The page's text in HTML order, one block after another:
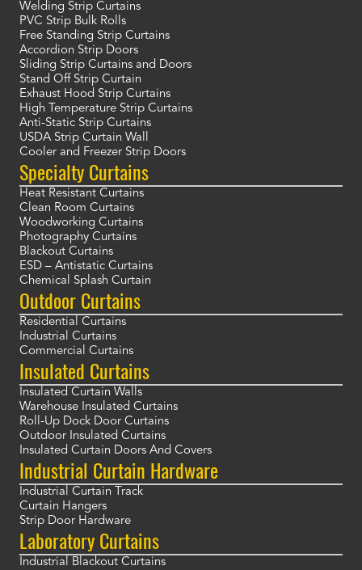
Welding Strip Curtains
PVC Strip Bulk Rolls
Free Standing Strip Curtains
Accordion Strip Doors
Sliding Strip Curtains and Doors
Stand Off Strip Curtain
Exhaust Hood Strip Curtains
High Temperature Strip Curtains
Anti-Static Strip Curtains
USDA Strip Curtain Wall
Cooler and Freezer Strip Doors
Specialty Curtains
Heat Resistant Curtains
Clean Room Curtains
Woodworking Curtains
Photography Curtains
Blackout Curtains
ESD – Antistatic Curtains
Chemical Splash Curtain
Outdoor Curtains
Residential Curtains
Industrial Curtains
Commercial Curtains
Insulated Curtains
Insulated Curtain Walls
Warehouse Insulated Curtains
Roll-Up Dock Door Curtains
Outdoor Insulated Curtains
Insulated Curtain Doors And Covers
Industrial Curtain Hardware
Industrial Curtain Track
Curtain Hangers
Strip Door Hardware
Laboratory Curtains
Industrial Blackout Curtains